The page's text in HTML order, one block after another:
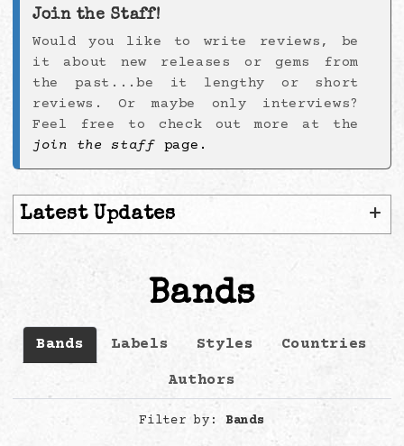
Join the Staff!
Would you like to write reviews, be
it about new releases or gems from
the past...be it lengthy or short
reviews. Or maybe only interviews?
Feel free to check out more at the
join the staff page.
Latest Updates +
Bands
Bands Labels Styles Countries
Authors
Filter by:Bands